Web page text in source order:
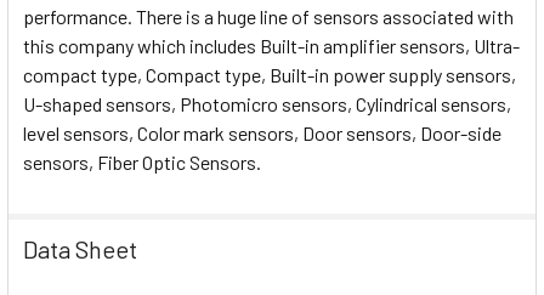
performance. There is a huge line of sensors associated with
this company which includes Built-in amplifier sensors, Ultra-
compact type, Compact type, Built-in power supply sensors,
U-shaped sensors, Photomicro sensors, Cylindrical sensors,
level sensors, Color mark sensors, Door sensors, Door-side
sensors, Fiber Optic Sensors.
Data Sheet